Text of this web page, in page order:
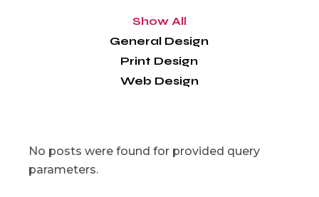
Show All
General Design
Print Design
Web Design
No posts were found for provided query
parameters.